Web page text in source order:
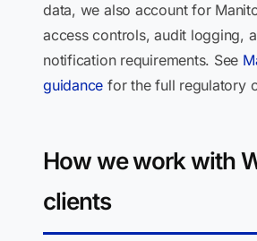
data, we also account for
access controls, audit logging,
notification requirements. See
guidance for the full regulatory
How we work with
clients